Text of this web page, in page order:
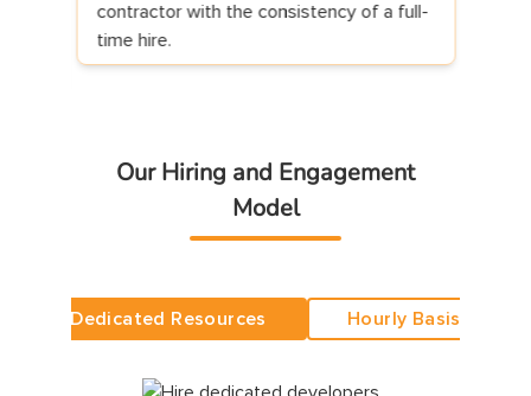
the consistency of a full-
No clawback for hours
Our Hiring and Engagement
Model
Dedicated Resources Hourly Basis